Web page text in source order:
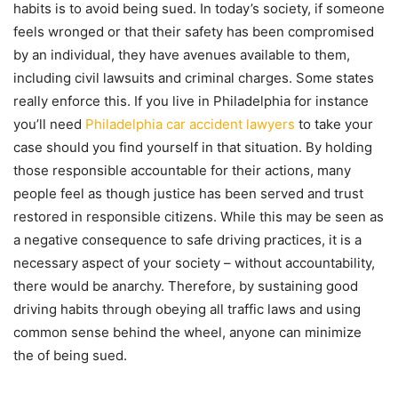
habits is to avoid being sued. In today’s society, if someone
feels wronged or that their safety has been compromised
by an individual, they have avenues available to them,
including civil lawsuits and criminal charges. Some states
really enforce this. If you live in Philadelphia for instance
you’ll need Philadelphia car accident lawyers to take your
case should you find yourself in that situation. By holding
those responsible accountable for their actions, many
people feel as though justice has been served and trust
restored in responsible citizens. While this may be seen as
a negative consequence to safe driving practices, it is a
necessary aspect of your society – without accountability,
there would be anarchy. Therefore, by sustaining good
driving habits through obeying all traffic laws and using
common sense behind the wheel, anyone can minimize
the of being sued.